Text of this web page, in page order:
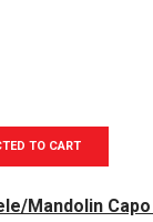
TO CART
Mandolin